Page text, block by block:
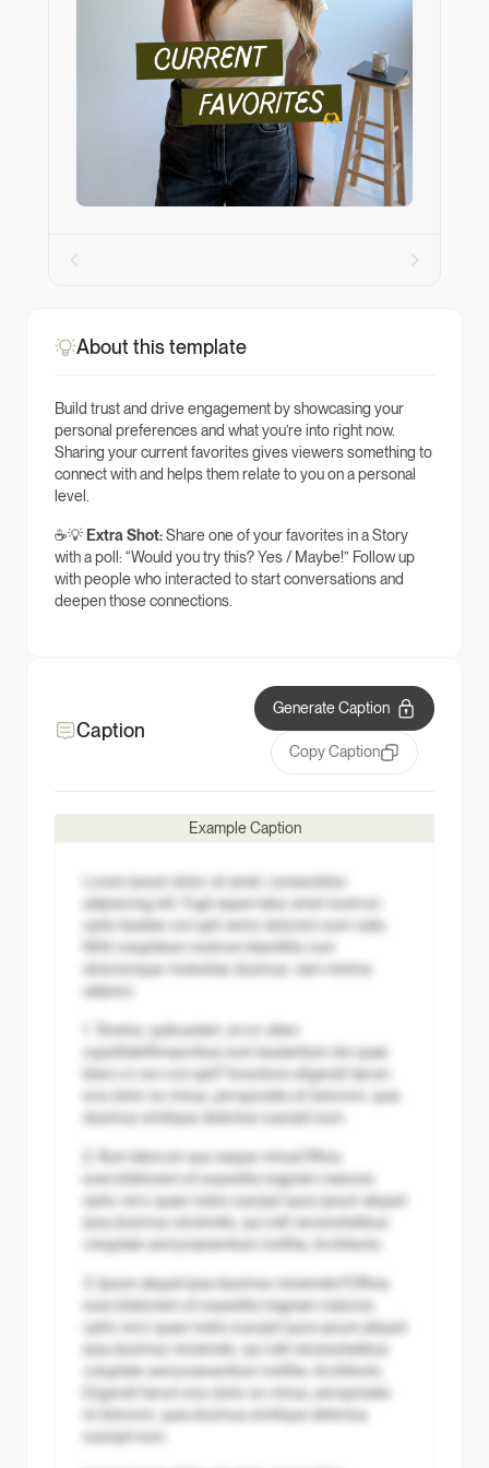
About this template
Build trust and drive engagement by showcasing your
personal preferences and what you’re into right now.
Sharing your current favorites gives viewers something to
connect with and helps them relate to you on a personal
level.
☕💡 Extra Shot:Share one of your favorites in a Story
with a poll: “Would you try this? Yes / Maybe!” Follow up
with people who interacted to start conversations and
deepen those connections.
Caption
Generate Caption
Copy Caption
Example Caption
Lorem ipsum dolor sit amet, consectetur
adipisicing elit. Fugit aspernatur amet nostrum
optio beatae corrupti nemo dolorem eum nulla.
Nihil voluptatum nostrum blanditiis cum
doloremque molestias ducimus, nam minima
adipisci.
1. Tenetur, quibusdam, error ullam
cupiditate
Temporibus eum laudantium nisi quae
libero in non corrupti? Inventore eligendi harum
eos dolor ex minus, perspiciatis et dolorem, quia
ducimus similique delectus suscipit eum.
2. Illum laborum quo eaque minus
Officia
exercitationem et expedita magnam maiores
optio vero quasi nobis suscipit quos ipsum aliquid
ipsa ducimus reiciendis, qui odit necessitatibus
voluptate sed praesentium mollitia. Architecto.
3. Ipsum aliquid ipsa ducimus reiciendis?
Officia
exercitationem et expedita magnam maiores
optio vero quasi nobis suscipit quos ipsum aliquid
ipsa ducimus reiciendis, qui odit necessitatibus
voluptate sed praesentium mollitia. Architecto.
Eligendi harum eos dolor ex minus, perspiciatis
et dolorem, quia ducimus similique delectus
suscipit eum.